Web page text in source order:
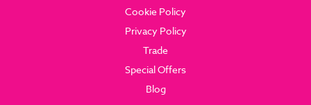
Cookie Policy
Privacy Policy
Trade
Special Offers
Blog